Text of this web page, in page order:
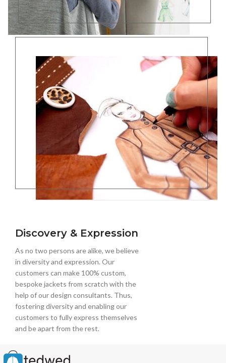
Discovery & Expression
As no two persons are alike, we believe
in diversity and expression. Our
customers can make 100% custom,
bespoke jackets from scratch with the
help of our design consultants. Thus,
fostering diversity and enabling our
customers to fully express themselves
and be apart from the rest.